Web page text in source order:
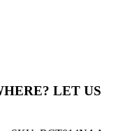
LET US